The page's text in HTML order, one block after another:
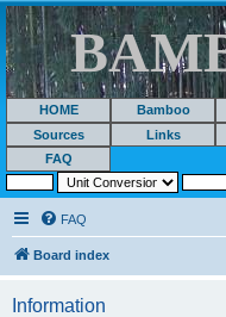
HOME Bamboo
Sources
Links
FAQ
FAQ
Board index
Information